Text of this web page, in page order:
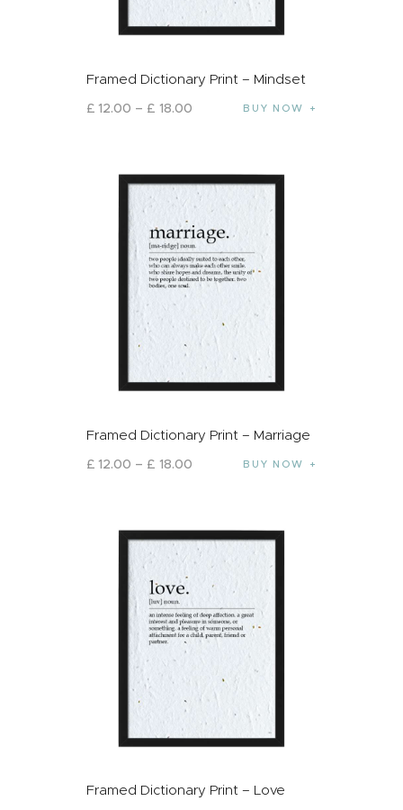
Framed Dictionary Print – Mindset
£ 12.00 – £ 18.00 BUY NOW
Framed Dictionary Print – Marriage
£ 12.00 – £ 18.00 BUY NOW
Framed Dictionary Print – Love